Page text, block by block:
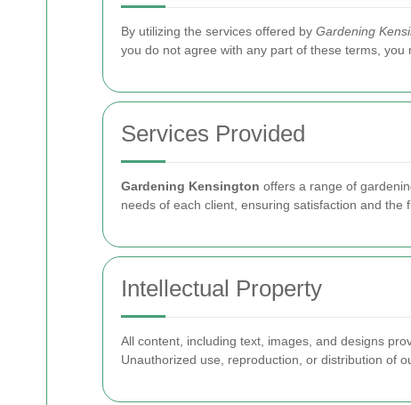
By utilizing the services offered by Gardening
you do not agree with any part of these terms, you
Services Provided
Gardening Kensington offers a range of
needs of each client, ensuring satisfaction and the
Intellectual Property
All content, including text, images, and designs
Unauthorized use, reproduction, or distribution of